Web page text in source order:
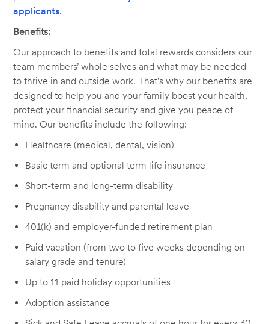
applicants.
Benefits:
Our approach to benefits and total rewards considers our
team members’ whole selves and what may be needed
to thrive in and outside work. That's why our benefits are
designed to help you and your family boost your health,
protect your financial security and give you peace of
mind. Our benefits include the following:
Healthcare (medical, dental, vision)
Basic term and optional term life insurance
Short-term and long-term disability
Pregnancy disability and parental leave
401(k) and employer-funded retirement plan
Paid vacation (from two to five weeks depending on
salary grade and tenure)
Up to 11 paid holiday opportunities
Adoption assistance